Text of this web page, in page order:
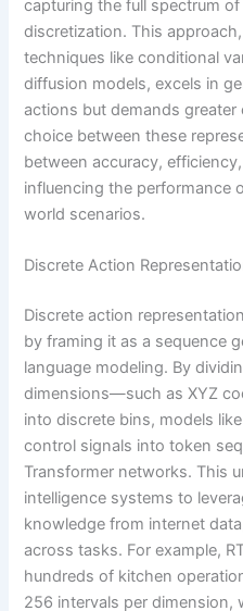
capturing the full spectrum
discretization. This
techniques like conditional
diffusion models, excels in
actions but demands
choice between these
between accuracy,
influencing the performance
world scenarios.
Discrete Action
Discrete action
by framing it as a sequence
language modeling. By
dimensions—such as XYZ
into discrete bins, models
control signals into token
Transformer networks. This
intelligence systems to
knowledge from internet
across tasks. For example,
hundreds of kitchen
256 intervals per dimension,